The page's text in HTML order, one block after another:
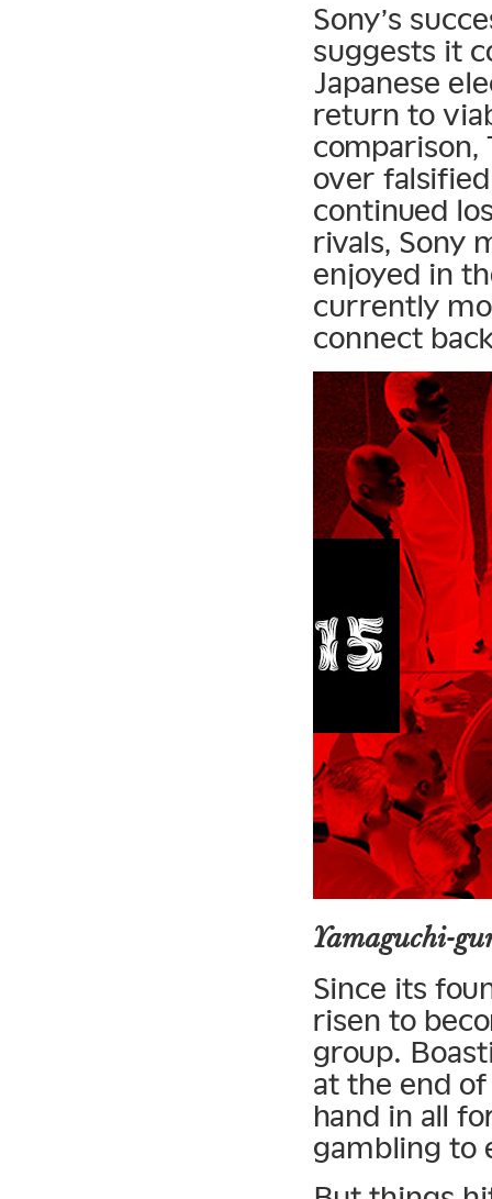
Sony’s
suggests it
Japanese
return to
comparison,
over
continued
rivals, Sony
enjoyed in
currently
connect
Yamaguchi-
Since its
risen to
group.
at the end of
hand in all
gambling to